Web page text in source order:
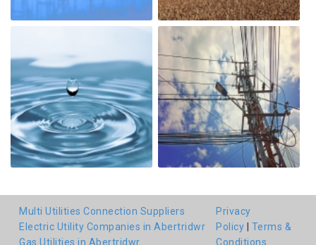
Multi Utilities Connection Suppliers
Electric Utility Companies in Abertridwr
Gas Utilities in Abertridwr
Privacy
Policy
Terms &
Conditions